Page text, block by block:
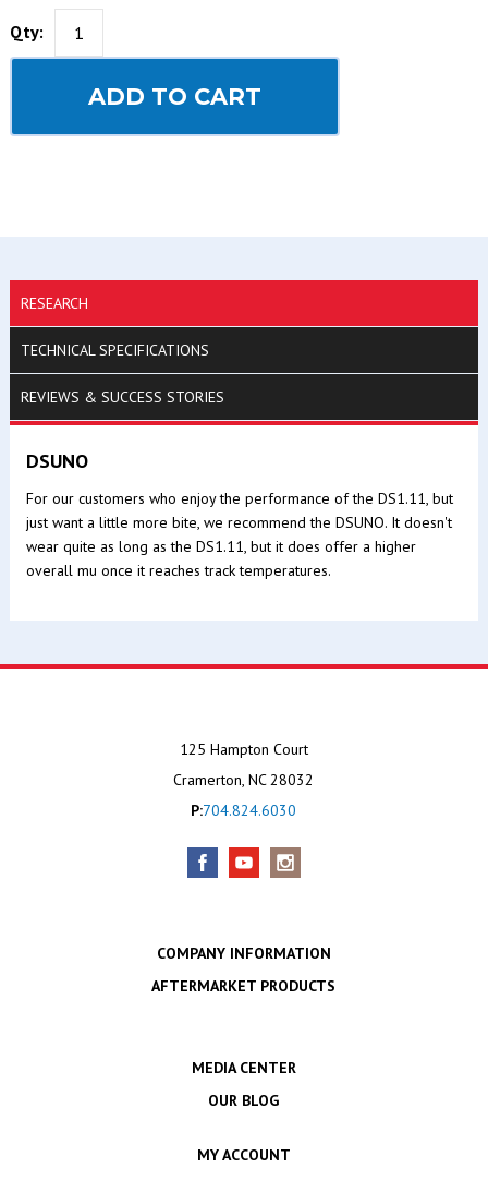
Qty:
ADD TO CART
RESEARCH
TECHNICAL SPECIFICATIONS
REVIEWS & SUCCESS STORIES
DSUNO
For our customers who enjoy the performance of the DS1.11, but
just want a little more bite, we recommend the DSUNO. It doesn't
wear quite as long as the DS1.11, but it does offer a higher
overall mu once it reaches track temperatures.
125 Hampton Court
Cramerton, NC 28032
P:704.824.6030
COMPANY INFORMATION
AFTERMARKET PRODUCTS
MEDIA CENTER
OUR BLOG
MY ACCOUNT